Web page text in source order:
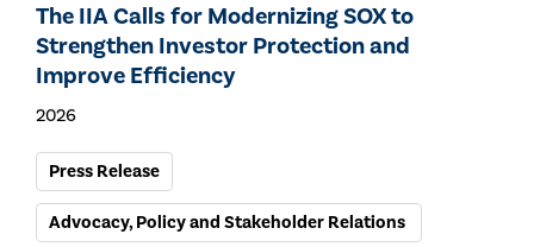
The IIA Calls for Modernizing SOX to
Strengthen Investor Protection and
Improve Efficiency
2026
Press Release
Advocacy, Policy and Stakeholder Relations